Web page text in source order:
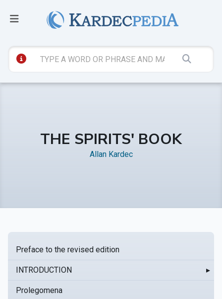
THE SPIRITS' BOOK
Allan Kardec
Preface to the revised edition
INTRODUCTION ▸
Prolegomena